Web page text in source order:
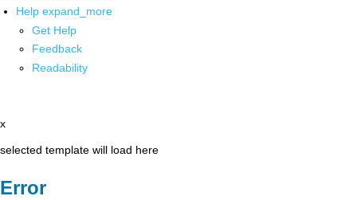
Help expand_more
Get Help
Feedback
Readability
x
selected template will load here
Error